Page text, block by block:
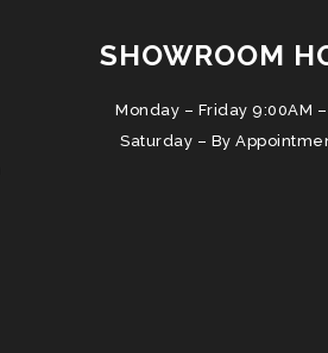
SHOWROOM
Monday – Friday 9:00AM –
Saturday – By